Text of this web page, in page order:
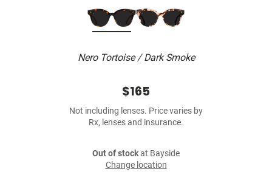
Nero Tortoise / Dark Smoke
$165
Not including lenses. Price varies by
Rx, lenses and insurance.
Out of stockat Bayside
Change location